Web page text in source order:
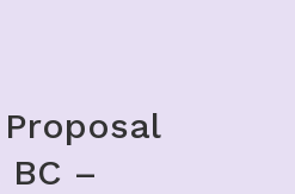
BC –